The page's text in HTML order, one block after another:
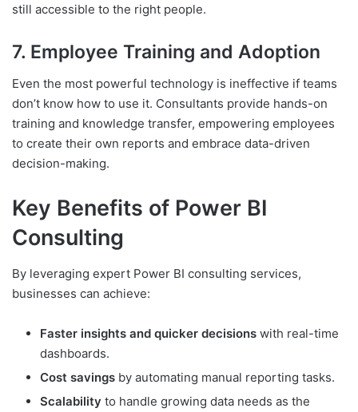
still accessible to the right people.
7. Employee Training and Adoption
Even the most powerful technology is ineffective if teams
don’t know how to use it. Consultants provide hands-on
training and knowledge transfer, empowering employees
to create their own reports and embrace data-driven
decision-making.
Key Benefits of Power BI
Consulting
By leveraging expert Power BI consulting services,
businesses can achieve:
Faster insights and quicker decisions with real-time
dashboards.
Cost savings by automating manual reporting tasks.
Scalability to handle growing data needs as the